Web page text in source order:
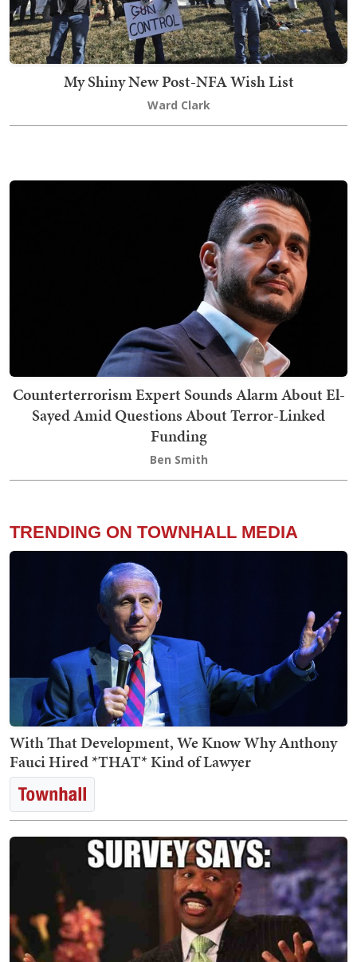
My Shiny New Post-NFA Wish List
Ward Clark
Counterterrorism Expert Sounds Alarm About El-
Sayed Amid Questions About Terror-Linked
Funding
Ben Smith
TRENDING ON TOWNHALL MEDIA
With That Development, We Know Why Anthony
Fauci Hired *THAT* Kind of Lawyer